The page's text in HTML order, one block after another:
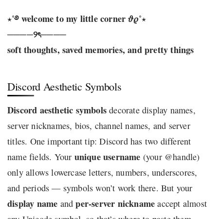
⋆˚࿔ welcome to my little corner 𝜗𝜚˚⋆
────୨ৎ────
soft thoughts, saved memories, and pretty things
Discord Aesthetic Symbols
Discord aesthetic symbols decorate display names,
server nicknames, bios, channel names, and server
titles. One important tip: Discord has two different
name fields. Your unique username (your @handle)
only allows lowercase letters, numbers, underscores,
and periods — symbols won’t work there. But your
display name andper-server nickname accept almost